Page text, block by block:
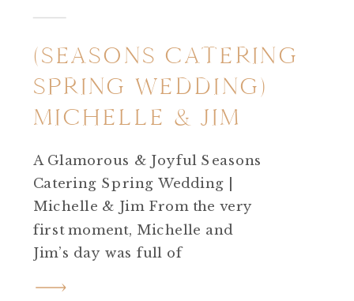
(SEASONS CATERING
SPRING WEDDING)
MICHELLE & JIM
A Glamorous & Joyful Seasons
Catering Spring Wedding |
Michelle & Jim From the very
first moment, Michelle and
Jim’s day was full of